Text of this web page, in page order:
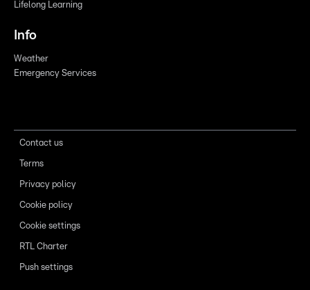
Lifelong Learning
Info
Weather
Emergency Services
Contact us
Terms
Privacy policy
Cookie policy
Cookie settings
RTL Charter
Push settings